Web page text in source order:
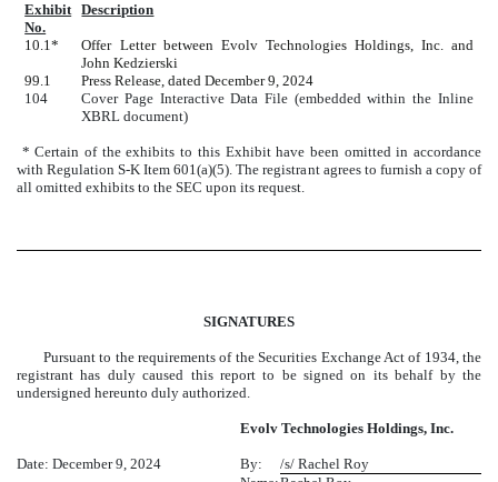
Exhibit
No.
Description
10.1*
Offer Letter between Evolv Technologies Holdings, Inc. and
John Kedzierski
99.1
Press Release, dated December 9, 2024
104
Cover Page Interactive Data File (embedded within the Inline
XBRL document)
* Certain of the exhibits to this Exhibit have been omitted in accordance
with Regulation S-K Item 601(a)(5). The registrant agrees to furnish a copy of
all omitted exhibits to the SEC upon its request.
SIGNATURES
Pursuant to the requirements of the Securities Exchange Act of 1934, the
registrant has duly caused this report to be signed on its behalf by the
undersigned hereunto duly authorized.
Evolv Technologies Holdings, Inc.
Date: December 9, 2024 By:
/s/ Rachel Roy